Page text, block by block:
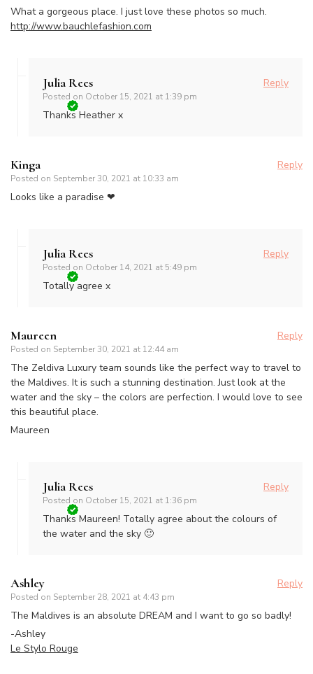
What a gorgeous place. I just love these photos so much.
http://www.bauchlefashion.com
Julia Rees
Posted on October 15, 2021 at 1:39 pm
Reply
Thanks Heather x
Kinga
Posted on September 30, 2021 at 10:33 am
Reply
Looks like a paradise ❤
Julia Rees
Posted on October 14, 2021 at 5:49 pm
Reply
Totally agree x
Maureen
Posted on September 30, 2021 at 12:44 am
Reply
The Zeldiva Luxury team sounds like the perfect way to travel to
the Maldives. It is such a stunning destination. Just look at the
water and the sky – the colors are perfection. I would love to see
this beautiful place.
Maureen
Julia Rees
Posted on October 15, 2021 at 1:36 pm
Reply
Thanks Maureen! Totally agree about the colours of
the water and the sky 🙂
Ashley
Posted on September 28, 2021 at 4:43 pm
Reply
The Maldives is an absolute DREAM and I want to go so badly!
-Ashley
Le Stylo Rouge